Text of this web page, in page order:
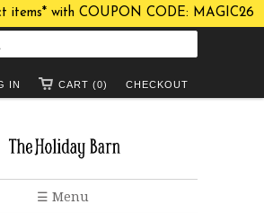
items* with COUPON CODE: MAGIC26
CHECKOUT
CART (0)
IN
☰ Menu